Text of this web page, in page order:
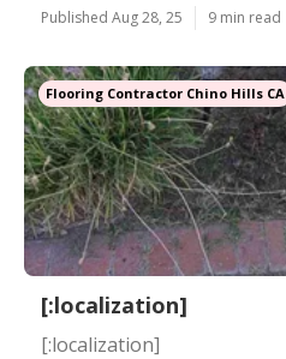
Published Aug 28, 25 9 min read
Flooring Contractor Chino Hills CA
[:localization]
[:localization]